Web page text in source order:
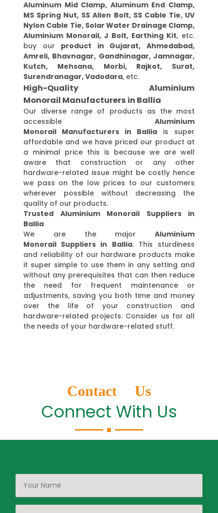
Aluminum Mid Clamp, Aluminum End Clamp,
MS Spring Nut, SS Allen Bolt, SS Cable Tie, UV
Nylon Cable Tie, Solar Water Drainage Clamp,
Aluminium Monorail, J Bolt, Earthing Kit, etc.
buy our product in Gujarat, Ahmedabad,
Amreli, Bhavnagar, Gandhinagar, Jamnagar,
Kutch, Mehsana, Morbi, Rajkot, Surat,
Surendranagar, Vadodara, etc.
High-Quality Aluminium
Monorail Manufacturers in Ballia
Our diverse range of products as the most
accessible Aluminium
Monorail Manufacturers in Ballia is super
affordable and we have priced our product at
a minimal price this is because we are well
aware that construction or any other
hardware-related issue might be costly hence
we pass on the low prices to our customers
wherever possible without decreasing the
quality of our products.
Trusted Aluminium Monorail Suppliers in
Ballia
We are the major Aluminium
Monorail Suppliers in Ballia. This sturdiness
and reliability of our hardware products make
it super simple to use them in any setting and
without any prerequisites that can then reduce
the need for frequent maintenance or
adjustments, saving you both time and money
over the life of your construction and
hardware-related projects. Consider us for all
the needs of your hardware-related stuff.
Contact Us
Connect With Us